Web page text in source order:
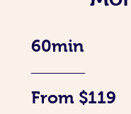
60min
From $119